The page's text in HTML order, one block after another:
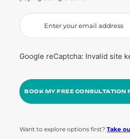
Google reCaptcha: Invalid site
BOOK MY FREE CONSULTATION
Want to explore options first? Take